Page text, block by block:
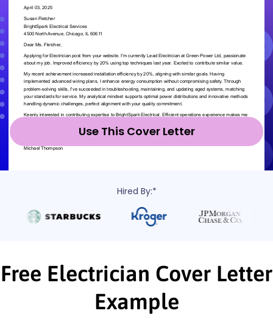
Use This Cover Letter
Hired By:*
Free Electrician Cover Letter
Example